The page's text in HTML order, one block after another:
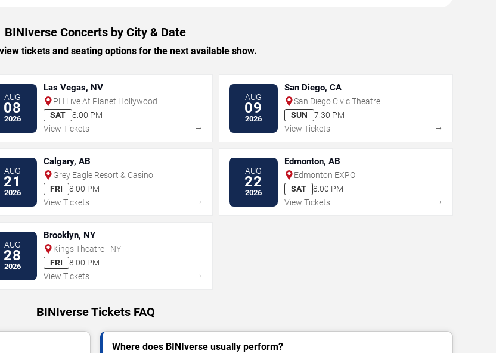
BINIverse Concerts by City & Date
tickets and seating options for the next available show.
AUG
08
2026
Las Vegas, NV
PH Live At Planet Hollywood
SAT
8:00 PM
View Tickets
→
AUG
09
2026
San Diego, CA
San Diego Civic Theatre
SUN
7:30 PM
View Tickets
→
AUG
21
2026
Calgary, AB
Grey Eagle Resort & Casino
FRI
8:00 PM
View Tickets
→
AUG
22
2026
Edmonton, AB
Edmonton EXPO
SAT
8:00 PM
View Tickets
→
AUG
28
2026
Brooklyn, NY
Kings Theatre - NY
FRI
8:00 PM
View Tickets
→
BINIverse Tickets FAQ
Where does BINIverse usually perform?